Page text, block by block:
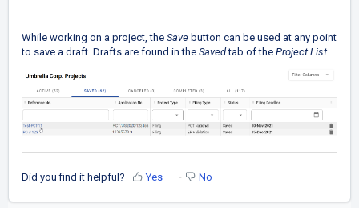
While working on a project, the Save button can be used at any point
to save a draft. Drafts are found in the Savedtab of the Project List.
Did you find it helpful? Yes No